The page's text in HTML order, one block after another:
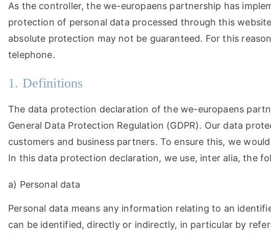
As the controller, the we-europaens partnership has
protection of personal data processed through this
absolute protection may not be guaranteed. For this
telephone.
1. Definitions
The data protection declaration of the we-europaens
General Data Protection Regulation (GDPR). Our data
customers and business partners. To ensure this, we
In this data protection declaration, we use, inter alia, the
a) Personal data
Personal data means any information relating to an
can be identified, directly or indirectly, in particular by